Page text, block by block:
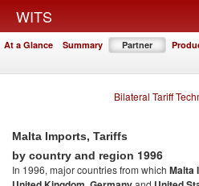
WITS
At a Glance Summary Partner
Bilateral Tariff
Malta Imports, Tariffs
by country and region 1996
In 1996, major countries from which Malta